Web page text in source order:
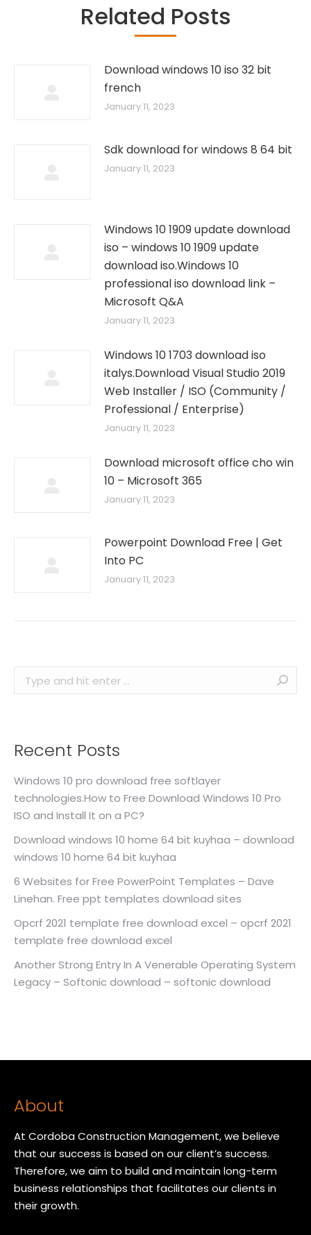
Related Posts
Download windows 10 iso 32 bit
french
January 11, 2023
Sdk download for windows 8 64 bit
January 11, 2023
Windows 10 1909 update download
iso – windows 10 1909 update
download iso.Windows 10
professional iso download link –
Microsoft Q&A
January 11, 2023
Windows 10 1703 download iso
italys.Download Visual Studio 2019
Web Installer / ISO (Community /
Professional / Enterprise)
January 11, 2023
Download microsoft office cho win
10 – Microsoft 365
January 11, 2023
Powerpoint Download Free | Get
Into PC
January 11, 2023
Search:
Recent Posts
Windows 10 pro download free softlayer
technologies.How to Free Download Windows 10 Pro
ISO and Install It on a PC?
Download windows 10 home 64 bit kuyhaa – download
windows 10 home 64 bit kuyhaa
6 Websites for Free PowerPoint Templates – Dave
Linehan. Free ppt templates download sites
Opcrf 2021 template free download excel – opcrf 2021
template free download excel
Another Strong Entry In A Venerable Operating System
Legacy – Softonic download – softonic download
About
At Cordoba Construction Management, we believe
that our success is based on our client’s success.
Therefore, we aim to build and maintain long-term
business relationships that facilitates our clients in
their growth.